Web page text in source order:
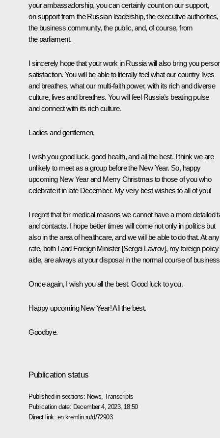
your ambassadorship, you can certainly count on our support,
on support from the Russian leadership, the executive authorities,
the business community, the public, and, of course, from
the parliament.
I sincerely hope that your work in Russia will also bring you
satisfaction. You will be able to literally feel what our country lives
and breathes, what our multi-faith power, with its rich and diverse
culture, lives and breathes. You will feel Russia’s beating pulse
and connect with its rich culture.
Ladies and gentlemen,
I wish you good luck, good health, and all the best. I think we are
unlikely to meet as a group before the New Year. So, happy
upcoming New Year and Merry Christmas to those of you who
celebrate it in late December. My very best wishes to all of you!
I regret that for medical reasons we cannot have a more detailed
and contacts. I hope better times will come not only in politics but
also in the area of healthcare, and we will be able to do that. At any
rate, both I and Foreign Minister [Sergei Lavrov], my foreign policy
aide, are always at your disposal in the normal course of
Once again, I wish you all the best. Good luck to you.
Happy upcoming New Year! All the best.
Goodbye.
Publication status
Published in sections: News ,Transcripts
Publication date: December 4, 2023, 18:50
Direct link: en.kremlin.ru/d/72903